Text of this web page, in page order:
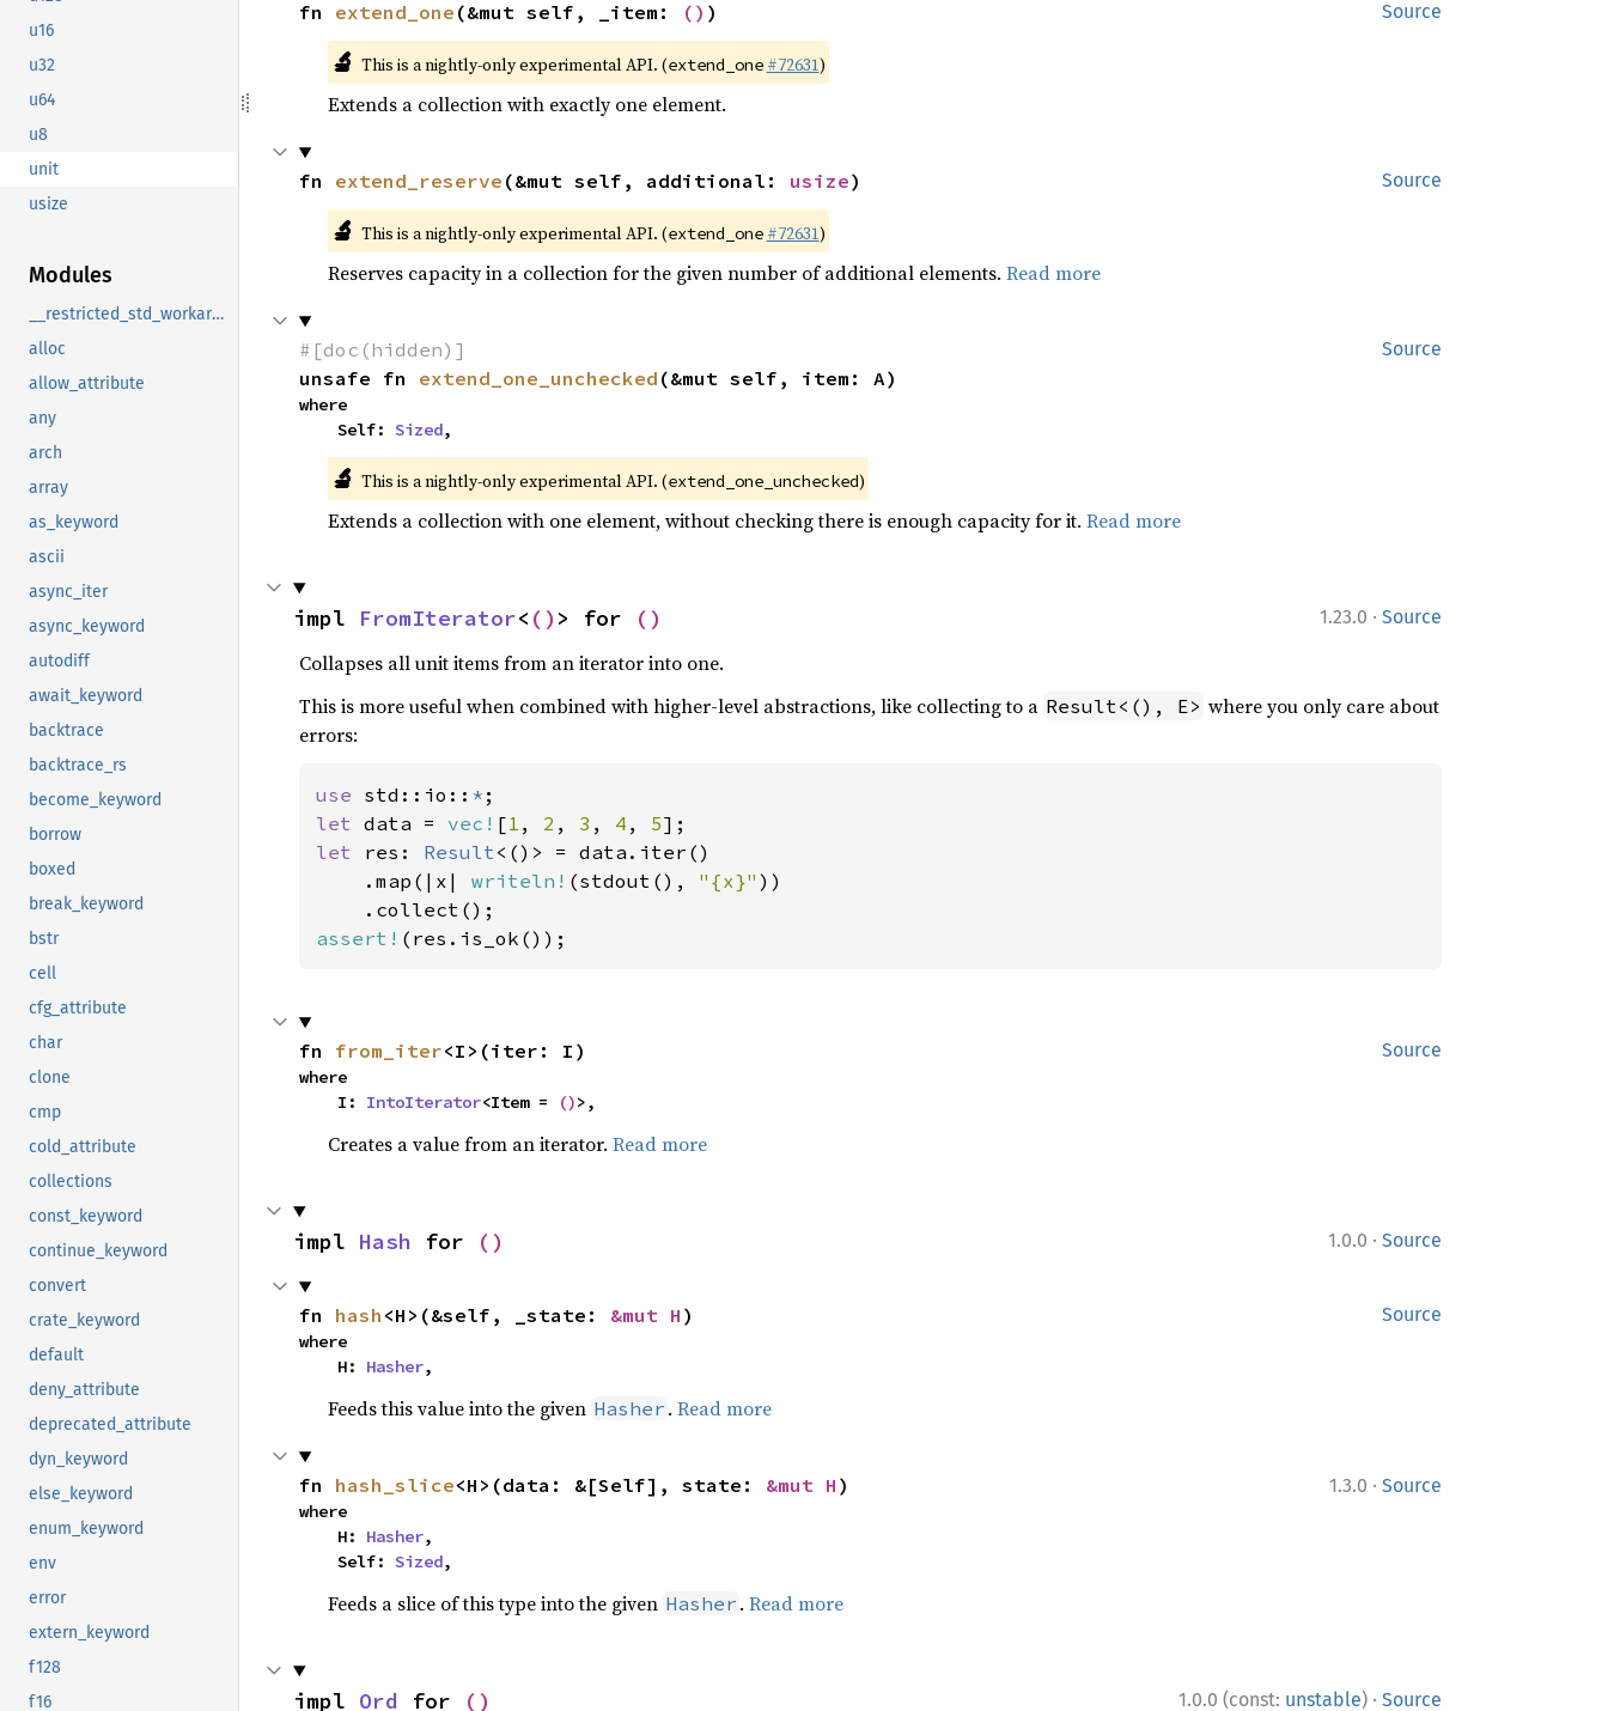
u16
u32
u64
u8
unit
usize
Modules
__restricted_std_workaround
alloc
allow_attribute
any
arch
array
as_keyword
ascii
async_iter
async_keyword
autodiff
await_keyword
backtrace
backtrace_rs
become_keyword
borrow
boxed
break_keyword
bstr
cell
cfg_attribute
char
clone
cmp
cold_attribute
collections
const_keyword
continue_keyword
convert
crate_keyword
default
deny_attribute
deprecated_attribute
dyn_keyword
else_keyword
enum_keyword
env
error
extern_keyword
f128
f16
Source
fn extend_one (&mut self, _item: () )
🔬 This is a nightly-only experimental API. (extend_one #72631)
Extends a collection with exactly one element.
Source
fn extend_reserve (&mut self, additional: usize)
🔬 This is a nightly-only experimental API. (extend_one #72631)
Reserves capacity in a collection for the given number of additional elements. Read more
Source
#[doc(hidden)]
unsafe fn extend_one_unchecked (&mut self, item: A)
where
    Self:
Sized,
🔬 This is a nightly-only experimental API. (extend_one_unchecked)
Extends a collection with one element, without checking there is enough capacity for it. Read more
1.23.0 · Source
impl FromIterator< () > for ()
Collapses all unit items from an iterator into one.
This is more useful when combined with higher-level abstractions, like collecting to a Result<(), E> where you only care about
errors:
use std::io:: *
let data = vec! [1 , 2 , 3 , 4 , 5
let
res: Result<()> = data.iter()
    .map(|x|
writeln! (stdout(), "{x}" ))
assert! (res.is_ok());
Source
fn from_iter<I>(iter: I)
where
    I:
IntoIterator<Item = ()>,
Creates a value from an iterator. Read more
1.0.0 · Source
impl Hash for ()
Source
fn hash <H>(&self, _state: &mut H )
where
    H:
Hasher,
Feeds this value into the given Hasher . Read more
1.3.0 · Source
fn hash_slice<H>(data: &[Self], state: &mut H )
where
    H:
Hasher,
    Self:
Sized,
Feeds a slice of this type into the given Hasher . Read more
1.0.0 (const: unstable) · Source
impl Ord for ()